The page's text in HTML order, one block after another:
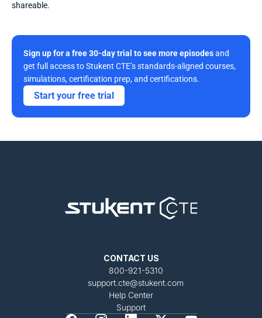
shareable.
Sign up for a free 30-day trial to see more episodes and
get full access to Stukent CTE’s standards-aligned courses,
simulations, certification prep, and certifications.
Start your free trial
CONTACT US
800-921-5310
support.cte@stukent.com
Help Center
Support